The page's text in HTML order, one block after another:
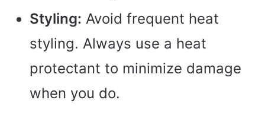
Styling: Avoid frequent heat
styling. Always use a heat
protectant to minimize damage
when you do.